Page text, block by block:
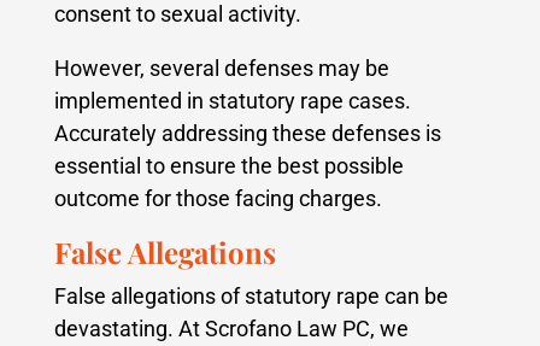
consent to sexual activity.
However, several defenses may be
implemented in statutory rape cases.
Accurately addressing these defenses is
essential to ensure the best possible
outcome for those facing charges.
False Allegations
False allegations of statutory rape can be
devastating. At Scrofano Law PC, we